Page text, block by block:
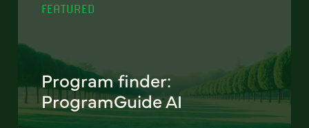
FEATURED
Program finder:
ProgramGuide AI